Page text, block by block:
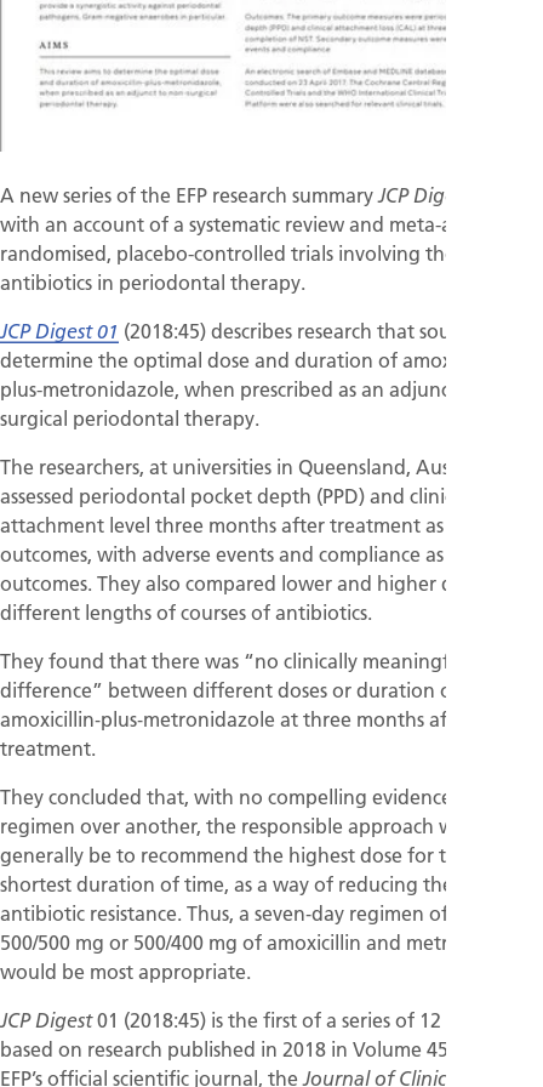
A new series of the EFP research summaryJCP Digest
with an account of a systematic review and meta-analysis of
randomised, placebo-controlled trials involving the use of
antibiotics in periodontal therapy.
JCP Digest 01 (2018:45) describes research that sought to
determine the optimal dose and duration of amoxicillin-
plus-metronidazole, when prescribed as an adjunct to non-
surgical periodontal therapy.
The researchers, at universities in Queensland, Australia,
assessed periodontal pocket depth (PPD) and clinical
attachment level three months after treatment as primary
outcomes, with adverse events and compliance as secondary
outcomes. They also compared lower and higher doses and
different lengths of courses of antibiotics.
They found that there was “no clinically meaningful
difference” between different doses or duration of
amoxicillin‐plus‐metronidazole at three months after
treatment.
They concluded that, with no compelling evidence for one
regimen over another, the responsible approach would
generally be to recommend the highest dose for the
shortest duration of time, as a way of reducing the risk of
antibiotic resistance. Thus, a seven‐day regimen of
500/500 mg or 500/400 mg of amoxicillin and metronidazole
would be most appropriate.
JCP Digest01 (2018:45) is the first of a series of 12 magazines
based on research published in 2018 in Volume 45 of the
EFP’s official scientific journal, theJournal of Clinical